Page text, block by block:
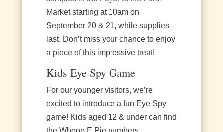
Market starting at 10am on
September 20 & 21, while supplies
last. Don’t miss your chance to enjoy
a piece of this impressive treat!
Kids Eye Spy Game
For our younger visitors, we’re
excited to introduce a fun Eye Spy
game! Kids aged 12 & under can find
the Whoop E Pie numbers